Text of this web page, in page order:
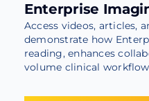
Enterprise
Access videos, articles,
demonstrate how
reading, enhances
volume clinical